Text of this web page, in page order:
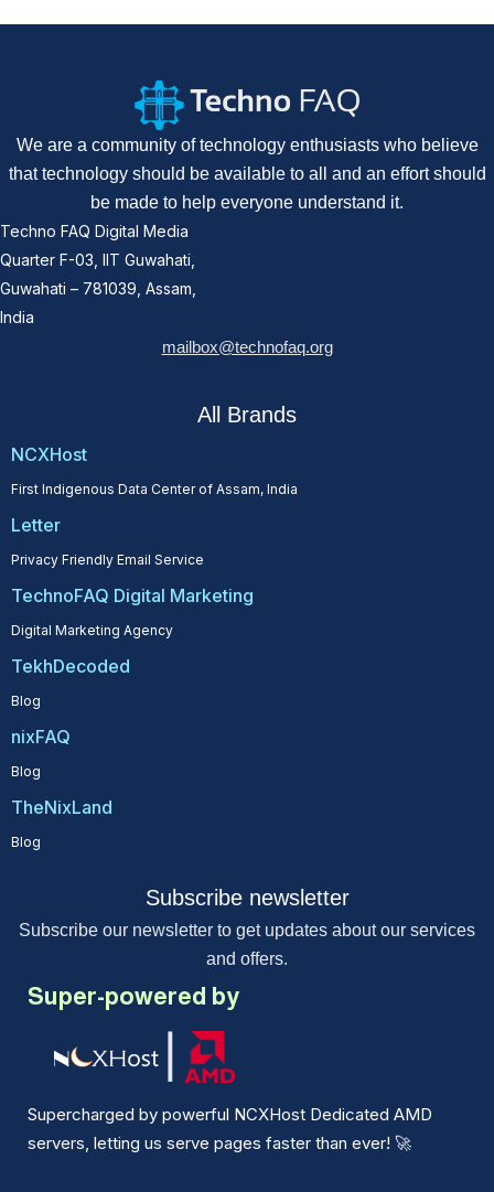
We are a community of technology enthusiasts who believe
that technology should be available to all and an effort should
be made to help everyone understand it.
Techno FAQ Digital Media
Quarter F-03, IIT Guwahati,
Guwahati – 781039, Assam,
India
mailbox@technofaq.org
All Brands
NCXHost
First Indigenous Data Center of Assam, India
Letter
Privacy Friendly Email Service
TechnoFAQ Digital Marketing
Digital Marketing Agency
TekhDecoded
Blog
nixFAQ
Blog
TheNixLand
Blog
Subscribe newsletter
Subscribe our newsletter to get updates about our services
and offers.
Super-powered by
Supercharged by powerful NCXHost Dedicated AMD
servers, letting us serve pages faster than ever! 🚀